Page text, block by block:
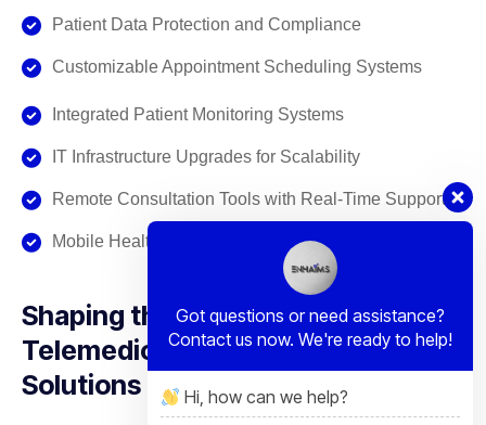
Patient Data Protection and Compliance
Customizable Appointment Scheduling Systems
Integrated Patient Monitoring Systems
IT Infrastructure Upgrades for Scalability
Remote Consultation Tools with Real-Time Support
Mobile Health App Development & Integration
Shaping the Future of
Telemedicine with Strategic IT
Solutions
Got questions or need assistance?
Contact us now. We're ready to help!
Hi, how can we help?